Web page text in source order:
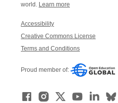
world. Learn more
Accessibility
Creative Commons License
Terms and Conditions
Proud member of: